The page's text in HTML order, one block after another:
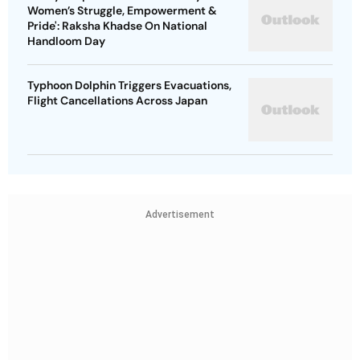
Women’s Struggle, Empowerment &
Pride': Raksha Khadse On National
Handloom Day
Typhoon Dolphin Triggers Evacuations,
Flight Cancellations Across Japan
Advertisement